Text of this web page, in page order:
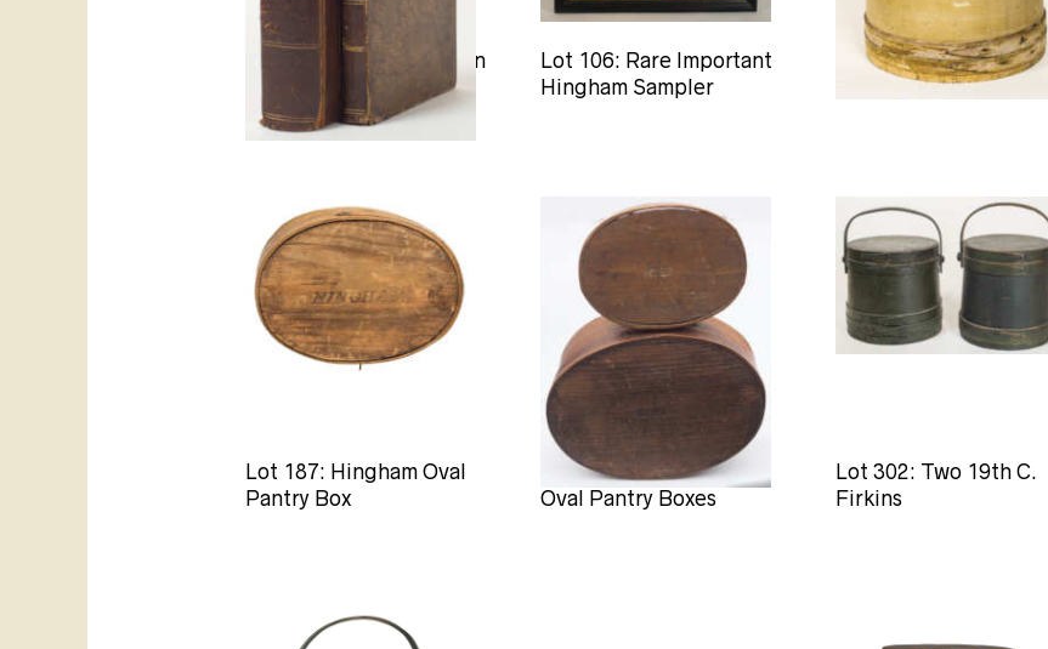
Lot 86B: History of Town
Lot 106: Rare Important
Hingham Sampler
Lot 131: Large 19th C.
Hingham Firkin
Lot 187: Hingham Oval
Pantry Box
Lot 188: Two Hingham
Oval Pantry Boxes
Lot 302: Two 19th C.
Firkins